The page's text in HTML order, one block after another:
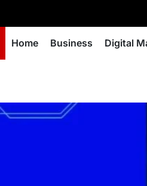
Home Business Digital